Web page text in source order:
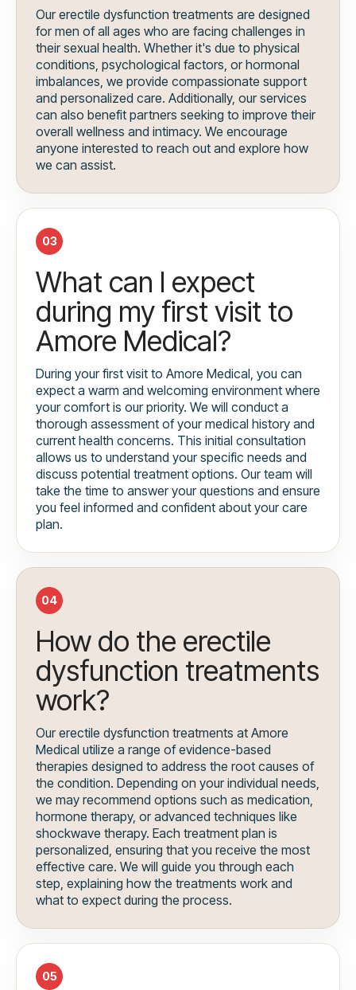
Our erectile dysfunction treatments are designed
for men of all ages who are facing challenges in
their sexual health. Whether it's due to physical
conditions, psychological factors, or hormonal
imbalances, we provide compassionate support
and personalized care. Additionally, our services
can also benefit partners seeking to improve their
overall wellness and intimacy. We encourage
anyone interested to reach out and explore how
we can assist.
03
What can I expect
during my first visit to
Amore Medical?
During your first visit to Amore Medical, you can
expect a warm and welcoming environment where
your comfort is our priority. We will conduct a
thorough assessment of your medical history and
current health concerns. This initial consultation
allows us to understand your specific needs and
discuss potential treatment options. Our team will
take the time to answer your questions and ensure
you feel informed and confident about your care
plan.
04
How do the erectile
dysfunction treatments
work?
Our erectile dysfunction treatments at Amore
Medical utilize a range of evidence-based
therapies designed to address the root causes of
the condition. Depending on your individual needs,
we may recommend options such as medication,
hormone therapy, or advanced techniques like
shockwave therapy. Each treatment plan is
personalized, ensuring that you receive the most
effective care. We will guide you through each
step, explaining how the treatments work and
what to expect during the process.
05